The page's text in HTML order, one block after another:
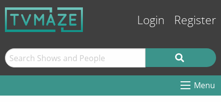
Login Register
Menu